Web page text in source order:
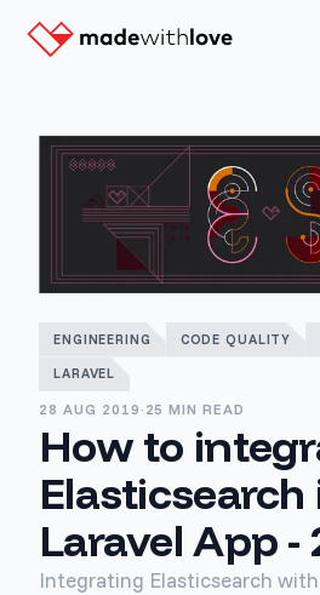
ENGINEERING CODE QUALITY
LARAVEL
28 AUG 2019 · 25 MIN READ
How to
Laravel App -
Integrating Elasticsearch